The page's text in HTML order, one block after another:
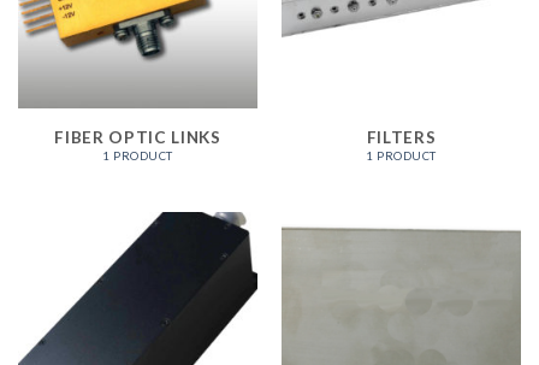
FIBER OPTIC LINKS
1 PRODUCT
FILTERS
1 PRODUCT